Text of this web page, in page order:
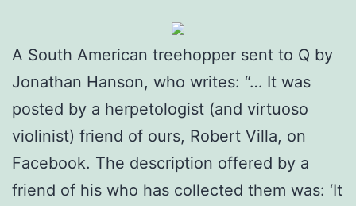
A South American treehopper sent to Q by
Jonathan Hanson, who writes: “… It was
posted by a herpetologist (and virtuoso
violinist) friend of ours, Robert Villa, on
Facebook. The description offered by a
friend of his who has collected them was: ‘It